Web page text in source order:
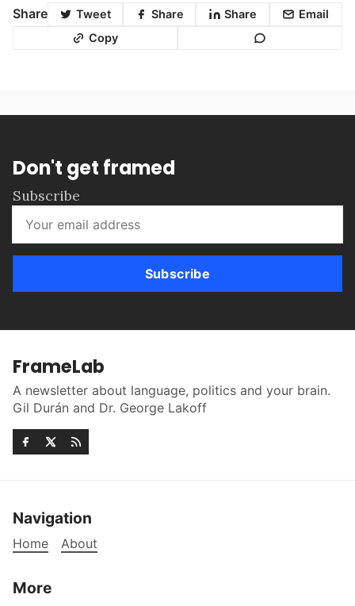
Share Tweet Share Share
Email
Copy
Don't get framed
Subscribe
Subscribe
FrameLab
A newsletter about language, politics and your brain.
Gil Durán and Dr. George Lakoff
Navigation
Home About
More